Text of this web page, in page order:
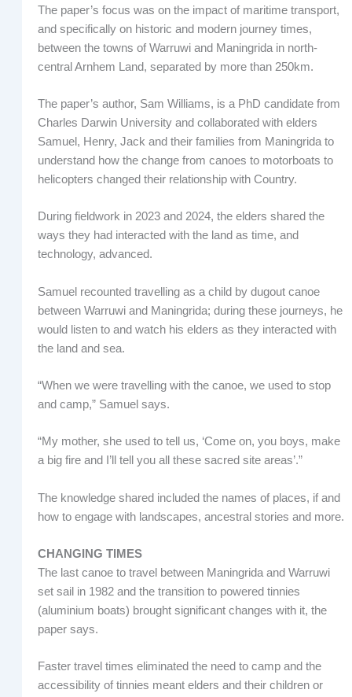
The paper’s focus was on the impact of maritime transport,
and specifically on historic and modern journey times,
between the towns of Warruwi and Maningrida in north-
central Arnhem Land, separated by more than 250km.
The paper’s author, Sam Williams, is a PhD candidate from
Charles Darwin University and collaborated with elders
Samuel, Henry, Jack and their families from Maningrida to
understand how the change from canoes to motorboats to
helicopters changed their relationship with Country.
During fieldwork in 2023 and 2024, the elders shared the
ways they had interacted with the land as time, and
technology, advanced.
Samuel recounted travelling as a child by dugout canoe
between Warruwi and Maningrida; during these journeys, he
would listen to and watch his elders as they interacted with
the land and sea.
“When we were travelling with the canoe, we used to stop
and camp,” Samuel says.
“My mother, she used to tell us, ‘Come on, you boys, make
a big fire and I’ll tell you all these sacred site areas’.”
The knowledge shared included the names of places, if and
how to engage with landscapes, ancestral stories and more.
CHANGING TIMES
The last canoe to travel between Maningrida and Warruwi
set sail in 1982 and the transition to powered tinnies
(aluminium boats) brought significant changes with it, the
paper says.
Faster travel times eliminated the need to camp and the
accessibility of tinnies meant elders and their children or